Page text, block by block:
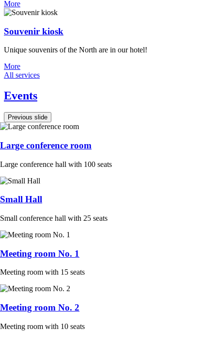
More
Souvenir kiosk
Unique souvenirs of the North are in our hotel!
More
All services
Events
Previous slide
Large conference room
Large conference hall with 100 seats
Small Hall
Small conference hall with 25 seats
Meeting room No. 1
Meeting room with 15 seats
Meeting room No. 2
Meeting room with 10 seats